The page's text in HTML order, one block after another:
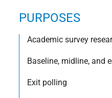
PURPOSES
Academic survey
Baseline, midline, and
Exit polling